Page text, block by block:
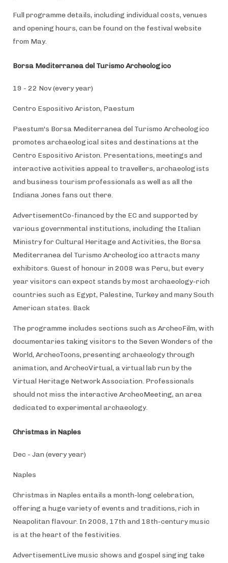
Full programme details, including individual costs, venues
and opening hours, can be found on the festival website
from May.
Borsa Mediterranea del Turismo Archeologico
19 - 22 Nov (every year)
Centro Espositivo Ariston, Paestum
Paestum's Borsa Mediterranea del Turismo Archeologico
promotes archaeological sites and destinations at the
Centro Espositivo Ariston. Presentations, meetings and
interactive activities appeal to travellers, archaeologists
and business tourism professionals as well as all the
Indiana Jones fans out there.
AdvertisementCo-financed by the EC and supported by
various governmental institutions, including the Italian
Ministry for Cultural Heritage and Activities, the Borsa
Mediterranea del Turismo Archeologico attracts many
exhibitors. Guest of honour in 2008 was Peru, but every
year visitors can expect stands by most archaeology-rich
countries such as Egypt, Palestine, Turkey and many South
American states. Back
The programme includes sections such as ArcheoFilm, with
documentaries taking visitors to the Seven Wonders of the
World, ArcheoToons, presenting archaeology through
animation, and ArcheoVirtual, a virtual lab run by the
Virtual Heritage Network Association. Professionals
should not miss the interactive ArcheoMeeting, an area
dedicated to experimental archaeology.
Christmas in Naples
Dec - Jan (every year)
Naples
Christmas in Naples entails a month-long celebration,
offering a huge variety of events and traditions, rich in
Neapolitan flavour. In 2008, 17th and 18th-century music
is at the heart of the festivities.
AdvertisementLive music shows and gospel singing take